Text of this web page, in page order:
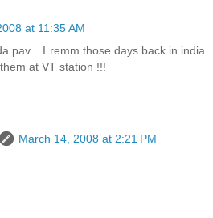
at 11:35 AM
pav....I remm those days back in india
at VT station !!!
March 14, 2008 at 2:21 PM